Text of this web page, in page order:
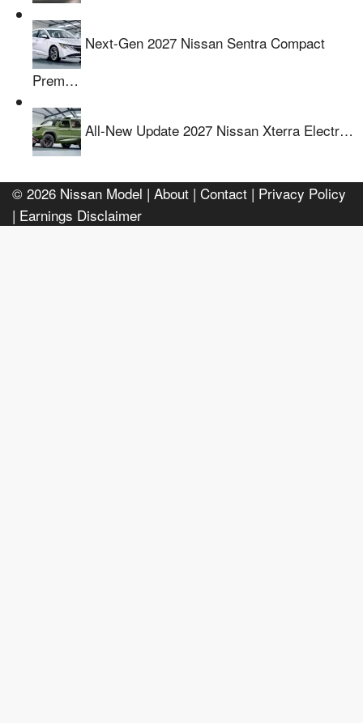
Next-Gen 2027 Nissan Sentra Compact
Prem…
All-New Update 2027 Nissan Xterra Electr…
© 2026 Nissan Model | About | Contact | Privacy Policy
| Earnings Disclaimer